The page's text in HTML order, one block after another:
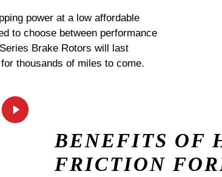
power at a low affordable
to choose between performance
Brake Rotors will last
thousands of miles to come.
BENEFITS OF
FRICTION